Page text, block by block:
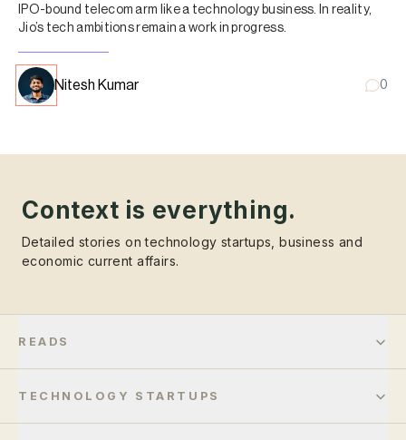
IPO-bound telecom arm like a technology business. In reality,
Jio’s tech ambitions remain a work in progress.
Nitesh Kumar 0
Context is everything.
Detailed stories on technology startups, business and
economic current affairs.
READS
TECHNOLOGY STARTUPS